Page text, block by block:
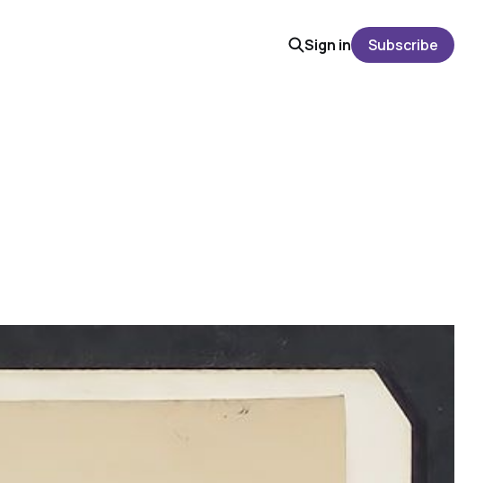
Sign in Subscribe